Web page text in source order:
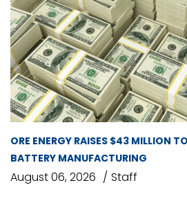
ORE ENERGY RAISES $43 MILLION
BATTERY MANUFACTURING
August 06, 2026 Staff